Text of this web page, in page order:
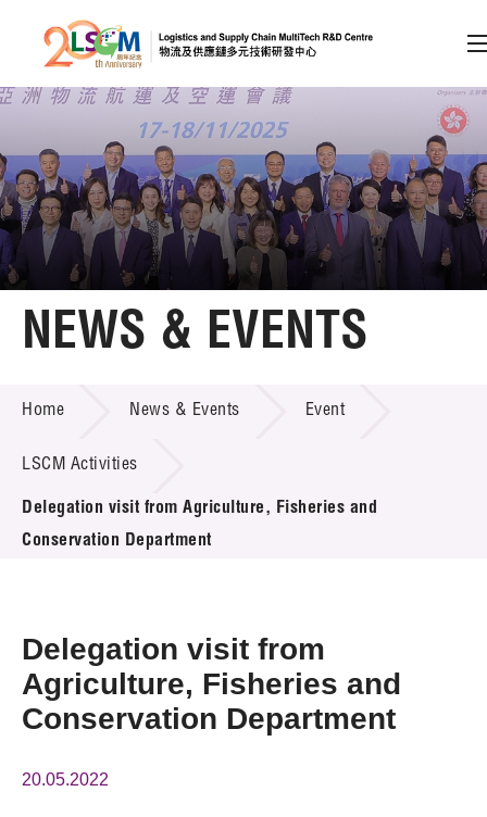
Skip to content (Press enter)
Member Login
A A EN 繁 简
Home
Technology Transfer
Project & Funding Schemes
News & Events
Press Room
Resource Center
Tech Articles
NEWS & EVENTS
Home News & Events Event
LSCM Activities
Delegation visit from Agriculture, Fisheries and
Conservation Department
Delegation visit from
Agriculture, Fisheries and
Conservation Department
20.05.2022